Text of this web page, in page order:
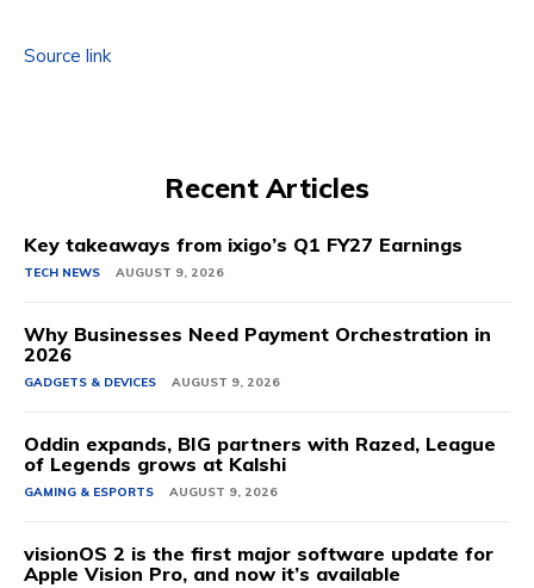
Source link
Recent Articles
Key takeaways from ixigo’s Q1 FY27 Earnings
TECH NEWS AUGUST 9, 2026
Why Businesses Need Payment Orchestration in
2026
GADGETS & DEVICES AUGUST 9, 2026
Oddin expands, BIG partners with Razed, League
of Legends grows at Kalshi
GAMING & ESPORTS AUGUST 9, 2026
visionOS 2 is the first major software update for
Apple Vision Pro, and now it’s available